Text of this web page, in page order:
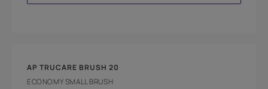
AP TRUCARE BRUSH 20
ECONOMY SMALL BRUSH